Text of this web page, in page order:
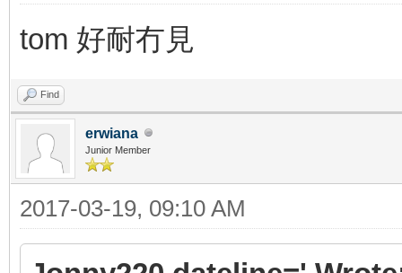
tom 好耐冇見
Find
erwiana
Junior Member
2017-03-19, 09:10 AM